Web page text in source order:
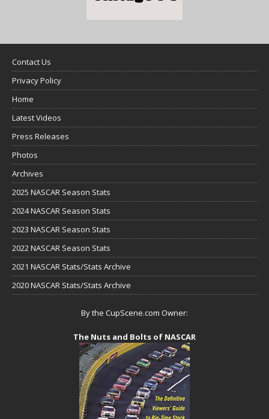
Contact Us
Privacy Policy
Home
Latest Videos
Press Releases
Photos
Archives
2025 NASCAR Season Stats
2024 NASCAR Season Stats
2023 NASCAR Season Stats
2022 NASCAR Season Stats
2021 NASCAR Stats/Stats Archive
2020 NASCAR Stats/Stats Archive
By the CupScene.com Owner:
The Nuts and Bolts of NASCAR